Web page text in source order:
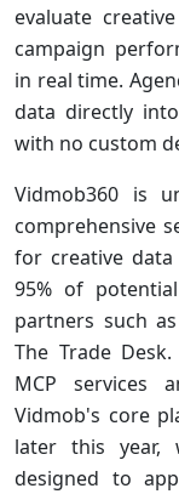
evaluate
campaign
in real time.
data directly
with no custom
Vidmob360 is
comprehensive
for creative
95% of
partners such
The Trade
MCP services
Vidmob's core
later this year,
designed to